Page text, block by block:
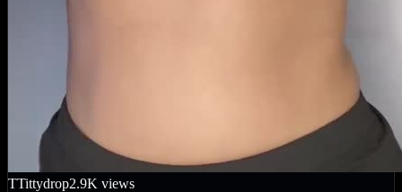
TTittydrop2.9K views